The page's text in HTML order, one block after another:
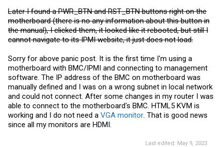
Later I found a PWR_BTN and RST_BTN buttons right on the
motherboard (there is no any information about this button in
the manual), I clicked them, it looked like it rebooted, but still I
cannot navigate to its IPMI website, it just does not load.
Sorry for above panic post. It is the first time I'm using a
motherboard with BMC/IPMI and connecting to management
software. The IP address of the BMC on motherboard was
manually defined and I was on a wrong subnet in local network
and could not connect. After some changes in my router I was
able to connect to the motherboard's BMC. HTML5 KVM is
working and I do not need a VGA monitor . That is good news
since all my monitors are HDMI.
Last edited: May 9, 2023